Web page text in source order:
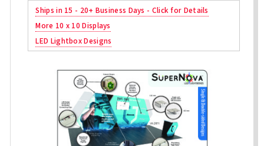
Ships in 15 - 20+ Business Days - Click for Details
More 10 x 10 Displays
LED Lightbox Designs